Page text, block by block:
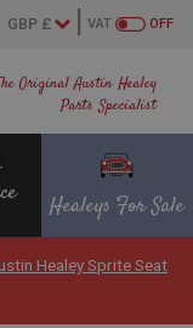
Original Austin Healey
Parts Specialist
OFF
VAT
Healeys For Sale
Healey Sprite Seat